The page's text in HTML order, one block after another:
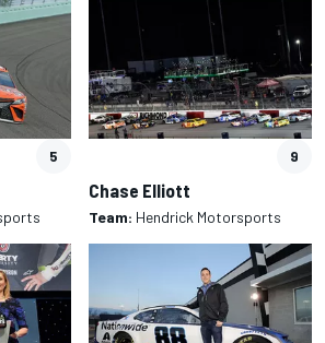
5 9
Chase Elliott
Team: Hendrick Motorsports